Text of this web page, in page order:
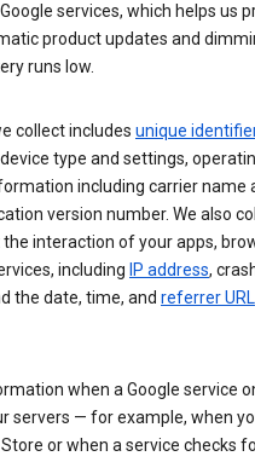
services, which helps us
product updates and
runs low.
collect includes unique
type and settings,
including carrier name
version number. We also
interaction of your apps,
including IP address,
the date, time, and referrer URL
when a Google service
servers — for example, when
or when a service checks